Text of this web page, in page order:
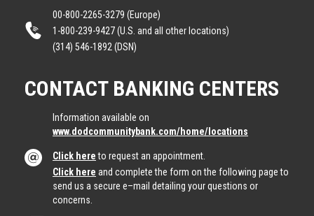
00-800-2265-3279 (Europe)
1-800-239-9427 (U.S. and all other locations)
(314) 546-1892 (DSN)
CONTACT BANKING CENTERS
Information available on
www.dodcommunitybank.com/home/locations
Click hereto request an appointment.
Click here and complete the form on the following page to
send us a secure e–mail detailing your questions or
concerns.